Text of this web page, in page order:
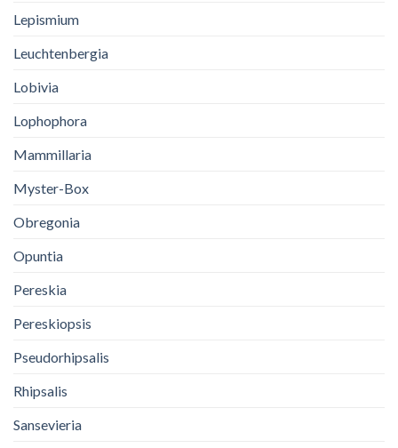
Lepismium
Leuchtenbergia
Lobivia
Lophophora
Mammillaria
Myster-Box
Obregonia
Opuntia
Pereskia
Pereskiopsis
Pseudorhipsalis
Rhipsalis
Sansevieria